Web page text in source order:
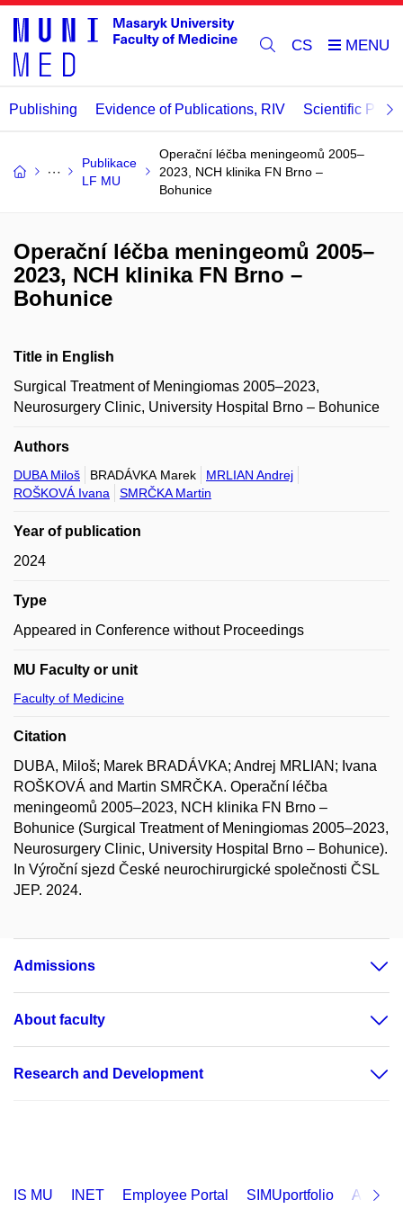
CS
Publishing Evidence of Publications, RIV Scientific
Publikace
LF MU
Operační léčba meningeomů 2005–
2023, NCH klinika FN Brno –
Bohunice
Operační léčba meningeomů 2005–
2023, NCH klinika FN Brno –
Bohunice
Title in English
Surgical Treatment of Meningiomas 2005–2023,
Neurosurgery Clinic, University Hospital Brno – Bohunice
Authors
DUBA Miloš BRADÁVKA Marek
MRLIAN Andrej
ROŠKOVÁ Ivana
SMRČKA Martin
Year of publication
2024
Type
Appeared in Conference without Proceedings
MU Faculty or unit
Faculty of Medicine
Citation
DUBA, Miloš; Marek BRADÁVKA; Andrej MRLIAN; Ivana
ROŠKOVÁ and Martin SMRČKA. Operační léčba
meningeomů 2005–2023, NCH klinika FN Brno –
Bohunice (Surgical Treatment of Meningiomas 2005–2023,
Neurosurgery Clinic, University Hospital Brno – Bohunice).
In Výroční sjezd České neurochirurgické společnosti ČSL
JEP. 2024.
Admissions
About faculty
Research and Development
IS MU INET Employee Portal SIMUportfolio